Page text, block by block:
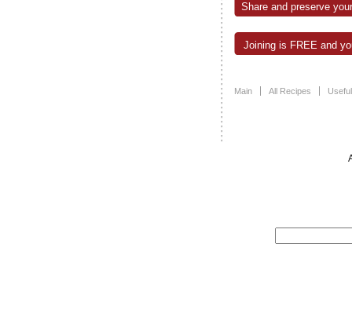
Share and preserve
Joining is FREE and
Main All Recipes